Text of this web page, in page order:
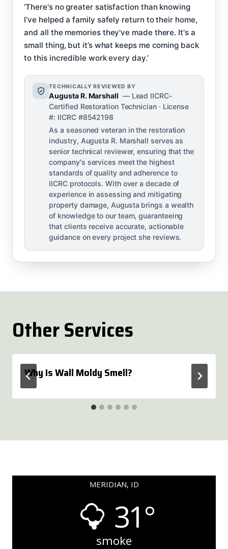
‘There's no greater satisfaction than knowing
I've helped a family safely return to their home,
and all the memories they've made there. It's a
small thing, but it’s what keeps me coming back
to this incredible work every day.’
TECHNICALLY REVIEWED BY
Augusta R. Marshall — Lead IICRC-
Certified Restoration Technician · License
#: IICRC #8542198
As a seasoned veteran in the restoration
industry, Augusta R. Marshall serves as
senior technical reviewer, ensuring that the
company's services meet the highest
standards of quality and adherence to
IICRC protocols. With over a decade of
experience in assessing and mitigating
property damage, Augusta brings a wealth
of knowledge to our team, guaranteeing
that clients receive accurate, actionable
guidance on every project she reviews.
Other Services
Why Is Wall Moldy Smell?
MERIDIAN, ID
31°
smoke